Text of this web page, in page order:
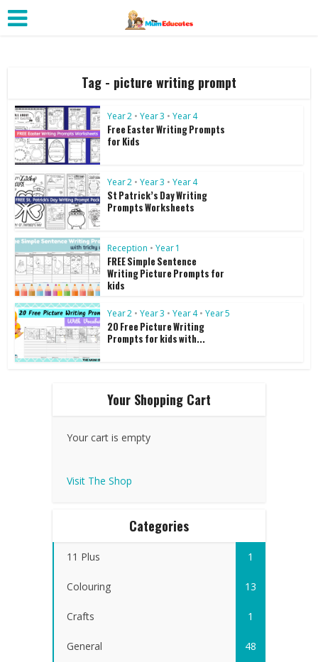
Tag - picture writing prompt
Year 2 • Year 3 • Year 4
Free Easter Writing Prompts
for Kids
Year 2 • Year 3 • Year 4
St Patrick’s Day Writing
Prompts Worksheets
Reception • Year 1
FREE Simple Sentence
Writing Picture Prompts for
kids
Year 2 • Year 3 • Year 4 • Year 5
20 Free Picture Writing
Prompts for kids with...
Your Shopping Cart
Your cart is empty
Visit The Shop
Categories
11 Plus 1
Colouring 13
Crafts 1
General 48